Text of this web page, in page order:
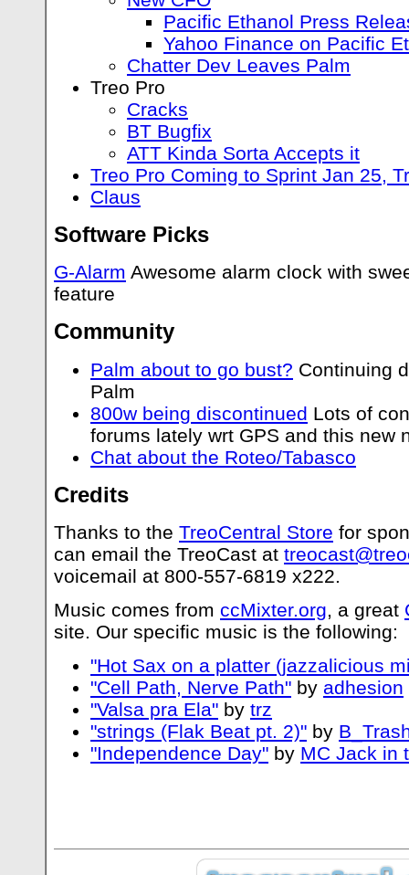
Pacific Ethanol Press
Yahoo Finance on Pacific
Chatter Dev Leaves Palm
Treo Pro
Cracks
BT Bugfix
ATT Kinda Sorta Accepts it
Treo Pro Coming to Sprint Jan 25,
Claus
Software Picks
G-Alarm Awesome alarm clock with
feature
Community
Palm about to go bust? Continuing
Palm
800w being discontinued Lots of
forums lately wrt GPS and this new
Chat about the Roteo/Tabasco
Credits
Thanks to the TreoCentral Store for
can email the TreoCast at
voicemail at 800-557-6819 x222.
Music comes from ccMixter.org, a great
site. Our specific music is the following:
"Hot Sax on a platter (jazzalicious
"Cell Path, Nerve Path" by adhesion
"Valsa pra Ela" by trz
"strings (Flak Beat pt. 2)" by
"Independence Day" by MC Jack in